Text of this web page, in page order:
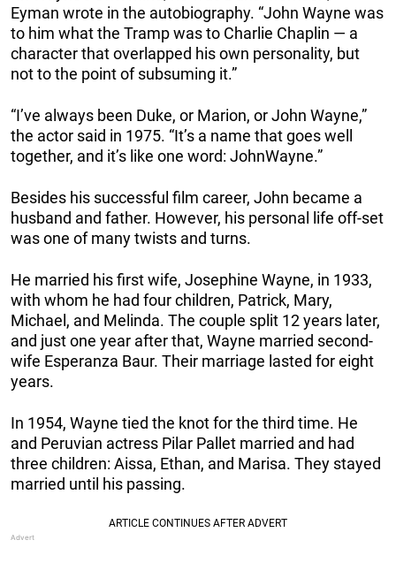
Eyman wrote in the autobiography. “John Wayne was
to him what the Tramp was to Charlie Chaplin — a
character that overlapped his own personality, but
not to the point of subsuming it.”
“I’ve always been Duke, or Marion, or John Wayne,”
the actor said in 1975. “It’s a name that goes well
together, and it’s like one word: JohnWayne.”
Besides his successful film career, John became a
husband and father. However, his personal life off-set
was one of many twists and turns.
He married his first wife, Josephine Wayne, in 1933,
with whom he had four children, Patrick, Mary,
Michael, and Melinda. The couple split 12 years later,
and just one year after that, Wayne married second-
wife Esperanza Baur. Their marriage lasted for eight
years.
In 1954, Wayne tied the knot for the third time. He
and Peruvian actress Pilar Pallet married and had
three children: Aissa, Ethan, and Marisa. They stayed
married until his passing.